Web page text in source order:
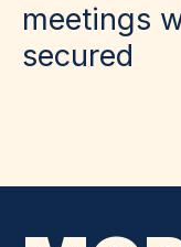
meetings
secured